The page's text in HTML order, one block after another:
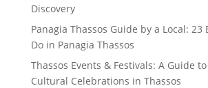
Discovery
Panagia Thassos Guide by a Local: 23
Do in Panagia Thassos
Thassos Events & Festivals: A Guide
Cultural Celebrations in Thassos